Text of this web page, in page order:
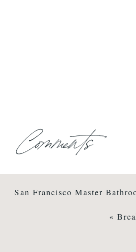
Comments
San Francisco Master
«